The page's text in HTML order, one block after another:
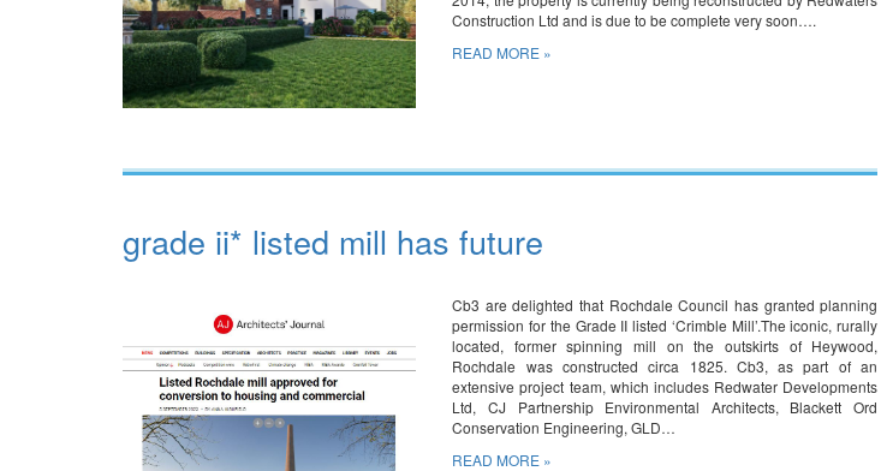
Construction Ltd and is due to be complete very soon….
READ MORE »
grade ii* listed mill has future
Cb3 are delighted that Rochdale Council has granted planning
permission for the Grade II listed ‘Crimble Mill’.The iconic, rurally
located, former spinning mill on the outskirts of Heywood,
Rochdale was constructed circa 1825. Cb3, as part of an
extensive project team, which includes Redwater Developments
Ltd, CJ Partnership Environmental Architects, Blackett Ord
Conservation Engineering, GLD…
READ MORE »